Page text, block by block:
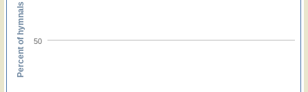
50
Percent of hymnals